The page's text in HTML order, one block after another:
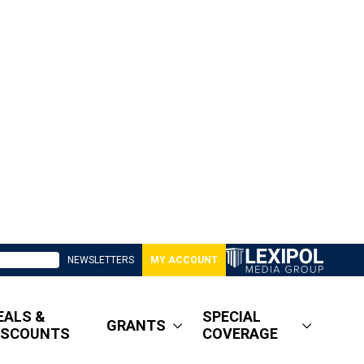
NEWSLETTERS MY ACCOUNT
&
GRANTS
SPECIAL
COVERAGE